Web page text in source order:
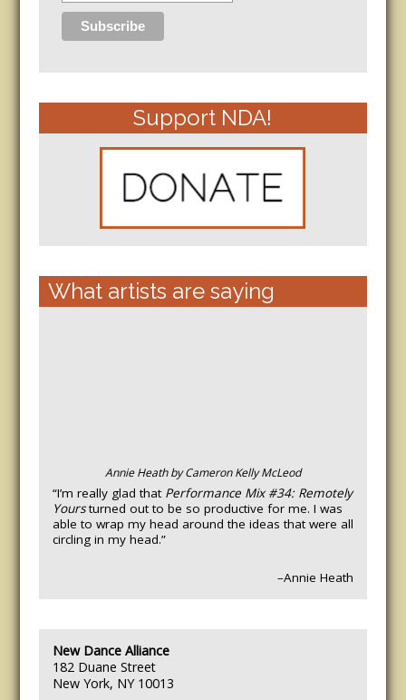
Support NDA!
What artists are saying
Annie Heath by Cameron Kelly McLeod
“I’m really glad that Performance Mix #34: Remotely
Yoursturned out to be so productive for me. I was
able to wrap my head around the ideas that were all
circling in my head.”
–Annie Heath
New Dance Alliance
182 Duane Street
New York, NY 10013